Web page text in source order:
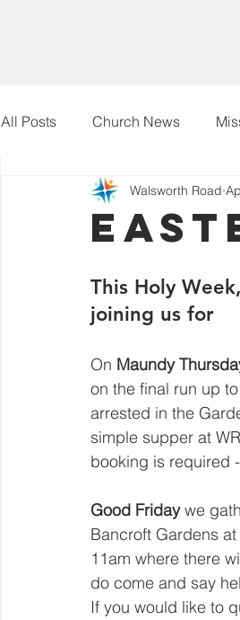
All Posts Church News
WRBC150 Pilgrim's
Walsworth Road
This Holy
joining us for
On Maundy
on the final run up
arrested in the
simple supper at
booking is required -
Good Friday we
Bancroft Gardens
11am where there
do come and say
If you would like to